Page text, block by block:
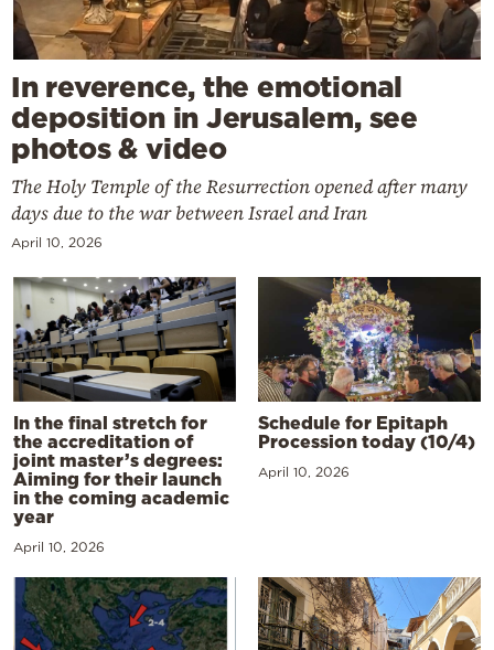
In reverence, the emotional
deposition in Jerusalem, see
photos & video
The Holy Temple of the Resurrection opened after many
days due to the war between Israel and Iran
April 10, 2026
In the final stretch for
the accreditation of
joint master’s degrees:
Aiming for their launch
in the coming academic
year
April 10, 2026
Schedule for Epitaph
Procession today (10/4)
April 10, 2026